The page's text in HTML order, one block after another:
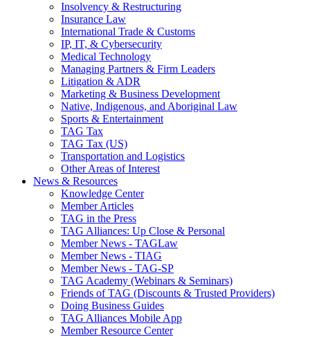
Insolvency & Restructuring
Insurance Law
International Trade & Customs
IP, IT, & Cybersecurity
Medical Technology
Managing Partners & Firm Leaders
Litigation & ADR
Marketing & Business Development
Native, Indigenous, and Aboriginal Law
Sports & Entertainment
TAG Tax
TAG Tax (US)
Transportation and Logistics
Other Areas of Interest
News & Resources
Knowledge Center
Member Articles
TAG in the Press
TAG Alliances: Up Close & Personal
Member News - TAGLaw
Member News - TIAG
Member News - TAG-SP
TAG Academy (Webinars & Seminars)
Friends of TAG (Discounts & Trusted Providers)
Doing Business Guides
TAG Alliances Mobile App
Member Resource Center